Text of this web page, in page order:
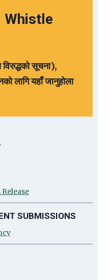
Whistle
सूचना),
लागि यहाँ जानुहोला
SUBMISSIONS